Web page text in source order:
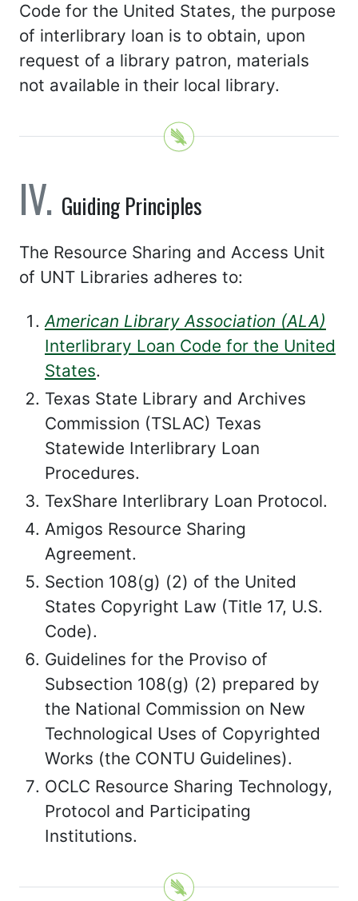
Code for the United States, the purpose
of interlibrary loan is to obtain, upon
request of a library patron, materials
not available in their local library.
Guiding Principles
The Resource Sharing and Access Unit
of UNT Libraries adheres to:
American Library Association (ALA)
Interlibrary Loan Code for the United
States.
Texas State Library and Archives
Commission (TSLAC) Texas
Statewide Interlibrary Loan
Procedures.
TexShare Interlibrary Loan Protocol.
Amigos Resource Sharing
Agreement.
Section 108(g) (2) of the United
States Copyright Law (Title 17, U.S.
Code).
Guidelines for the Proviso of
Subsection 108(g) (2) prepared by
the National Commission on New
Technological Uses of Copyrighted
Works (the CONTU Guidelines).
OCLC Resource Sharing Technology,
Protocol and Participating
Institutions.